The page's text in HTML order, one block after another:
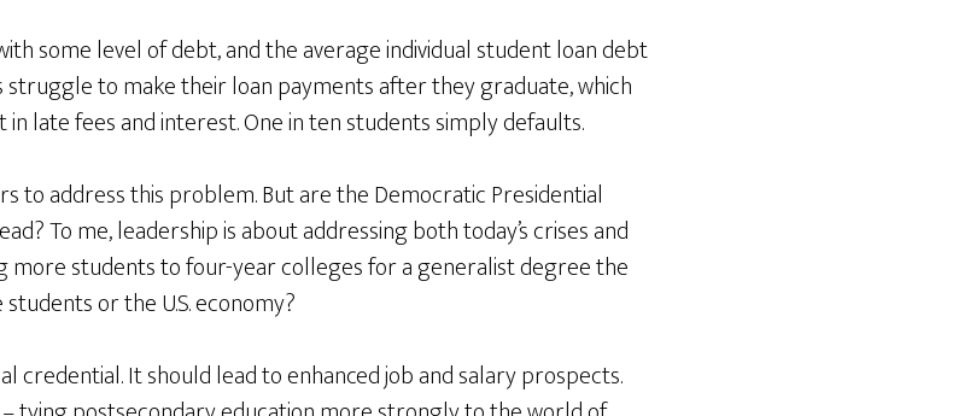
some level of debt, and the average individual student loan debt
struggle to make their loan payments after they graduate, which
late fees and interest. One in ten students simply defaults.
to address this problem. But are the Democratic Presidential
To me, leadership is about addressing both today’s crises and
more students to four-year colleges for a generalist degree the
or the U.S. economy?
credential. It should lead to enhanced job and salary prospects.